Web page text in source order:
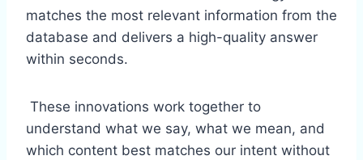
matches the most relevant information from the
database and delivers a high-quality answer
within seconds.
These innovations work together to
understand what we say, what we mean, and
which content best matches our intent without